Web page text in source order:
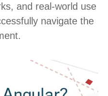
and real-world use
navigate the